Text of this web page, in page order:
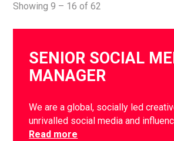
Showing 9 – 16 of 62
SENIOR SOCIAL
MANAGER
We are a global, socially led
unrivalled social media and
Read more